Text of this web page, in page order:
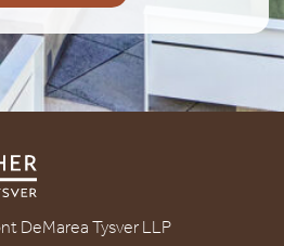
DeMarea Tysver LLP